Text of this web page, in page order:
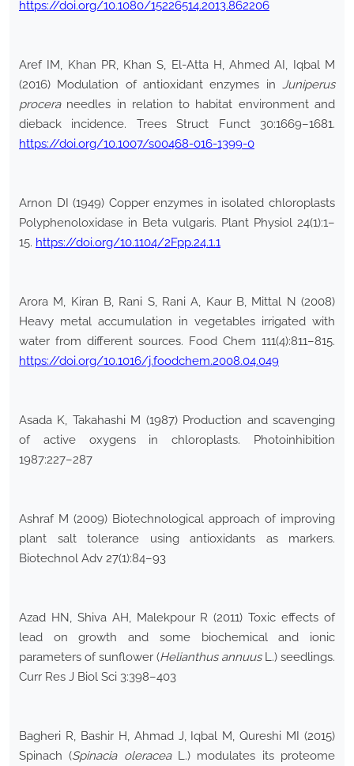
https://doi.org/10.1080/15226514.2013.862206
Aref IM, Khan PR, Khan S, El-Atta H, Ahmed AI, Iqbal M
(2016) Modulation of antioxidant enzymes in Juniperus
proceraneedles in relation to habitat environment and
dieback incidence. Trees Struct Funct 30:1669–1681.
https://doi.org/10.1007/s00468-016-1399-0
Arnon DI (1949) Copper enzymes in isolated chloroplasts
Polyphenoloxidase in Beta vulgaris. Plant Physiol 24(1):1–
15. https://doi.org/10.1104/2Fpp.24.1.1
Arora M, Kiran B, Rani S, Rani A, Kaur B, Mittal N (2008)
Heavy metal accumulation in vegetables irrigated with
water from different sources. Food Chem 111(4):811–815.
https://doi.org/10.1016/j.foodchem.2008.04.049
Asada K, Takahashi M (1987) Production and scavenging
of active oxygens in chloroplasts. Photoinhibition
1987:227–287
Ashraf M (2009) Biotechnological approach of improving
plant salt tolerance using antioxidants as markers.
Biotechnol Adv 27(1):84–93
Azad HN, Shiva AH, Malekpour R (2011) Toxic effects of
lead on growth and some biochemical and ionic
parameters of sunflower (Helianthus annuusL.) seedlings.
Curr Res J Biol Sci 3:398–403
Bagheri R, Bashir H, Ahmad J, Iqbal M, Qureshi MI (2015)
Spinach (Spinacia oleraceaL.) modulates its proteome